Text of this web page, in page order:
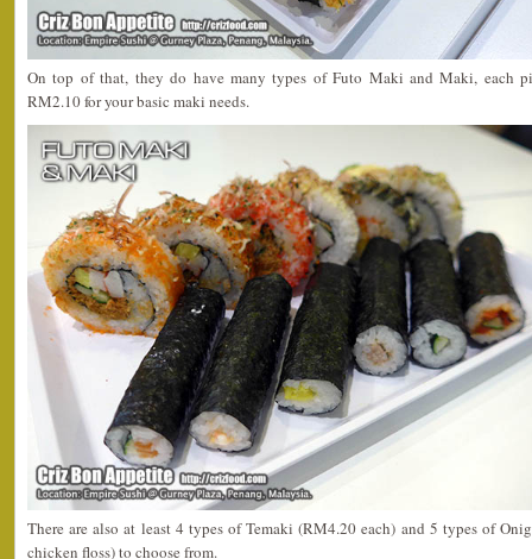
On top of that, they do have many types of Futo Maki and Maki, each
RM2.10 for your basic maki needs.
There are also at least 4 types of Temaki (RM4.20 each) and 5 types of
chicken floss) to choose from.